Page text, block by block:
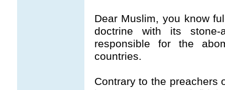
Dear Muslim, you know
doctrine with its
responsible for the
countries.
Contrary to the preachers